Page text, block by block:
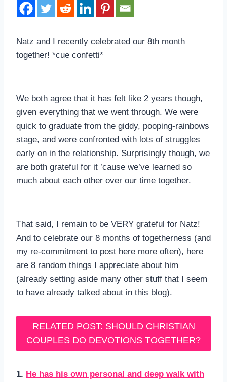
Natz and I recently celebrated our 8th month
together! *cue confetti*
We both agree that it has felt like 2 years though,
given everything that we went through. We were
quick to graduate from the giddy, pooping-rainbows
stage, and were confronted with lots of struggles
early on in the relationship. Surprisingly though, we
are both grateful for it ’cause we’ve learned so
much about each other over our time together.
That said, I remain to be VERY grateful for Natz!
And to celebrate our 8 months of togetherness (and
my re-commitment to post here more often), here
are 8 random things I appreciate about him
(already setting aside many other stuff that I seem
to have already talked about in this blog).
RELATED POST: SHOULD CHRISTIAN
COUPLES DO DEVOTIONS TOGETHER?
1. He has his own personal and deep walk with